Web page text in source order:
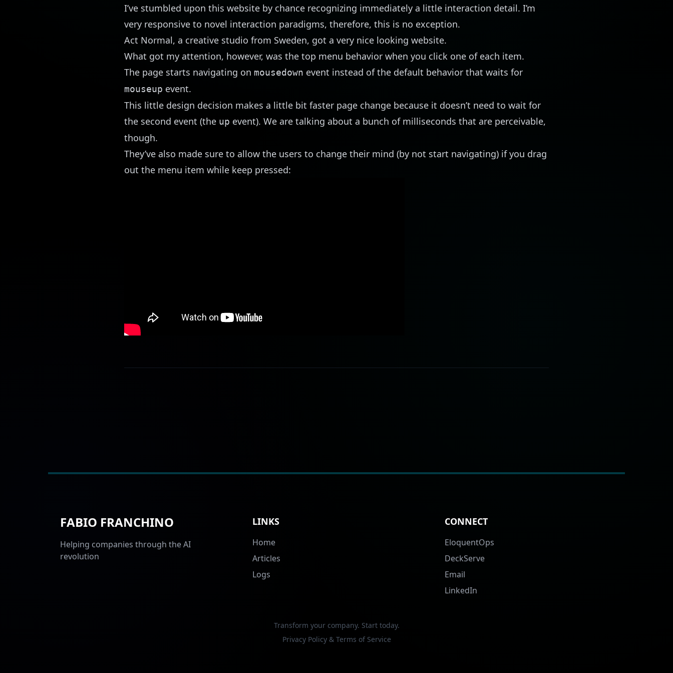
I’ve stumbled upon this website by chance recognizing immediately a little interaction detail. I’m
very responsive to novel interaction paradigms, therefore, this is no exception.
Act Normal, a creative studio from Sweden, got a very nice looking website.
What got my attention, however, was the top menu behavior when you click one of each item.
The page starts navigating on mousedown event instead of the default behavior that waits for
mouseup event.
This little design decision makes a little bit faster page change because it doesn’t need to wait for
the second event (the up event). We are talking about a bunch of milliseconds that are perceivable,
though.
They’ve also made sure to allow the users to change their mind (by not start navigating) if you drag
out the menu item while keep pressed:
FABIO FRANCHINO
Helping companies through the AI
revolution
LINKS
Home
Articles
Logs
CONNECT
EloquentOps
DeckServe
Email
LinkedIn
Transform your company. Start today.
Privacy Policy & Terms of Service